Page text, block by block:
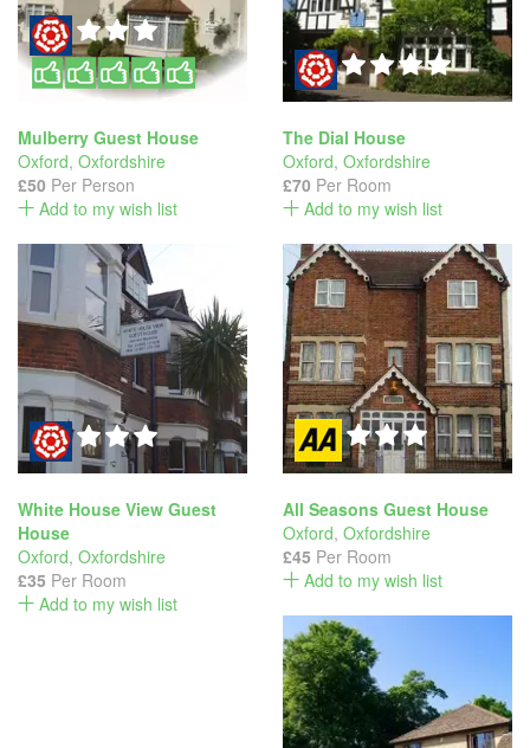
Mulberry Guest House
Oxford, Oxfordshire
£50 Per Person
Add to my wish list
The Dial House
Oxford, Oxfordshire
£70 Per Room
Add to my wish list
White House View Guest
House
Oxford, Oxfordshire
£35 Per Room
Add to my wish list
All Seasons Guest House
Oxford, Oxfordshire
£45 Per Room
Add to my wish list